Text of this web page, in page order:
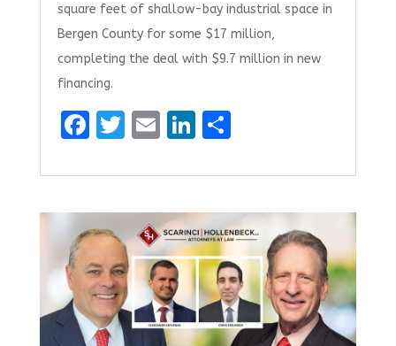
square feet of shallow-bay industrial space in
Bergen County for some $17 million,
completing the deal with $9.7 million in new
financing.
F
ce
b
o
o
k
T
it
te
r
E
ai
l
Li
k
e
dI
n
S
ar
e